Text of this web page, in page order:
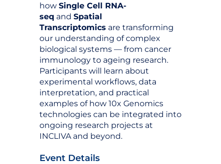
how Single Cell RNA-
seq and Spatial
Transcriptomics are transforming
our understanding of complex
biological systems — from cancer
immunology to ageing research.
Participants will learn about
experimental workflows, data
interpretation, and practical
examples of how 10x Genomics
technologies can be integrated into
ongoing research projects at
INCLIVA and beyond.
Event Details